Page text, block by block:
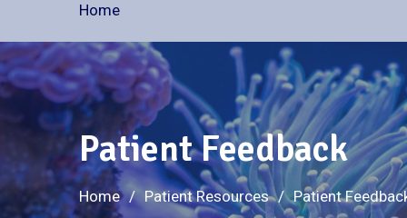
Home
Patient Feedback
Home Patient Resources Patient